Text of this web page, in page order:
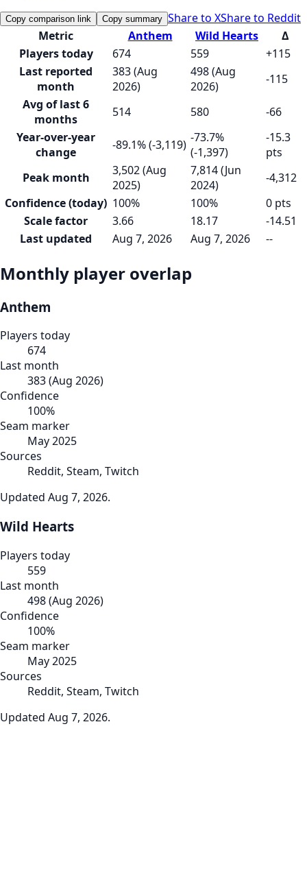
Copy comparison link Copy summary Share to XShare to Reddit
Metric
Anthem Wild Hearts
Δ
Players today
674 559
+115
Last reported
month
383 (Aug
2026)
498 (Aug
2026)
-115
Avg of last 6
months
514 580
-66
Year-over-year
change
-89.1% (-3,119) -73.7%
(-1,397)
-15.3
pts
Peak month
3,502 (Aug
2025)
7,814 (Jun
2024)
-4,312
Confidence (today) 100% 100%
0 pts
Scale factor
3.66 18.17
-14.51
Last updated
Aug 7, 2026 Aug 7, 2026 --
Monthly player overlap
Anthem
Players today
674
Last month
383(Aug 2026)
Confidence
100%
Seam marker
May 2025
Sources
Reddit, Steam, Twitch
Updated Aug 7, 2026.
Wild Hearts
Players today
559
Last month
498(Aug 2026)
Confidence
100%
Seam marker
May 2025
Sources
Reddit, Steam, Twitch
Updated Aug 7, 2026.